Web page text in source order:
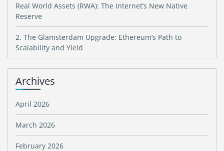
Real World Assets (RWA): The Internet’s New Native
Reserve
2. The Glamsterdam Upgrade: Ethereum’s Path to
Scalability and Yield
Archives
April 2026
March 2026
February 2026